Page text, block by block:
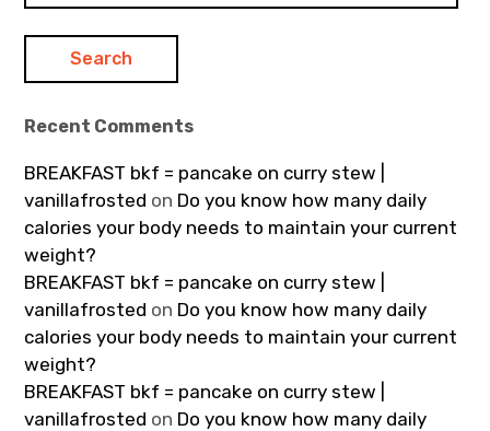
Recent Comments
BREAKFAST bkf = pancake on curry stew |
vanillafrosted on Do you know how many daily
calories your body needs to maintain your current
weight?
BREAKFAST bkf = pancake on curry stew |
vanillafrosted on Do you know how many daily
calories your body needs to maintain your current
weight?
BREAKFAST bkf = pancake on curry stew |
vanillafrosted on Do you know how many daily